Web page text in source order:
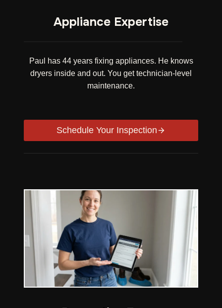
Appliance Expertise
Paul has 44 years fixing appliances. He knows
dryers inside and out. You get technician-level
maintenance.
Schedule Your Inspection